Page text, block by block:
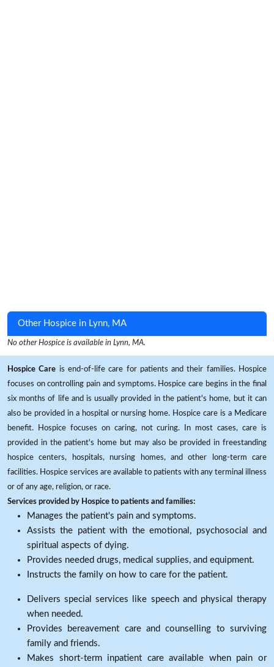
Other Hospice in Lynn, MA
No other Hospice is available in Lynn, MA.
Hospice Care is end-of-life care for patients and their families. Hospice
focuses on controlling pain and symptoms. Hospice care begins in the final
six months of life and is usually provided in the patient's home, but it can
also be provided in a hospital or nursing home. Hospice care is a Medicare
benefit. Hospice focuses on caring, not curing. In most cases, care is
provided in the patient's home but may also be provided in freestanding
hospice centers, hospitals, nursing homes, and other long-term care
facilities. Hospice services are available to patients with any terminal illness
or of any age, religion, or race.
Services provided by Hospice to patients and families:
Manages the patient's pain and symptoms.
Assists the patient with the emotional, psychosocial and
spiritual aspects of dying.
Provides needed drugs, medical supplies, and equipment.
Instructs the family on how to care for the patient.
Delivers special services like speech and physical therapy
when needed.
Provides bereavement care and counselling to surviving
family and friends.
Makes short-term inpatient care available when pain or